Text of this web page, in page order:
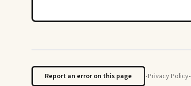
Report an error on this page •Privacy Policy•